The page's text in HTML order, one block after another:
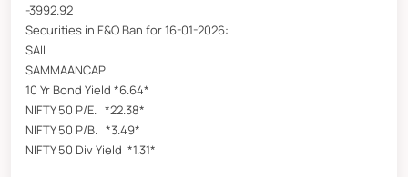
-3992.92
Securities in F&O Ban for 16-01-2026:
SAIL
SAMMAANCAP
10 Yr Bond Yield *6.64*
NIFTY 50 P/E. *22.38*
NIFTY 50 P/B. *3.49*
NIFTY 50 Div Yield *1.31*